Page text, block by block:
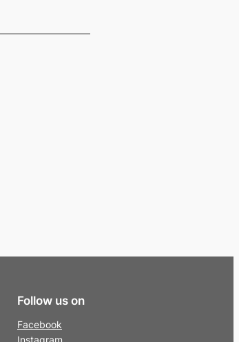
Follow us on
Facebook
Instagram